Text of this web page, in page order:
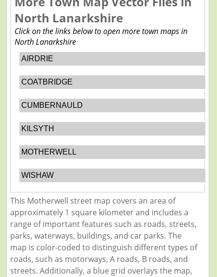
North Lanarkshire
Click on the links below to open more town maps in
North Lanarkshire
AIRDRIE
COATBRIDGE
CUMBERNAULD
KILSYTH
MOTHERWELL
WISHAW
This Motherwell street map covers an area of
approximately 1 square kilometer and includes a
range of important features such as roads, streets,
parks, waterways, buildings, and car parks. The
map is color-coded to distinguish different types of
roads, such as motorways, A roads, B roads, and
streets. Additionally, a blue grid overlays the map,